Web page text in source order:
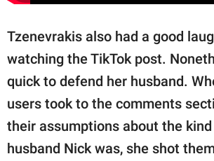
Tzenevrakis also had a good
watching the TikTok post.
quick to defend her husband.
users took to the comments
their assumptions about the
husband Nick was, she shot